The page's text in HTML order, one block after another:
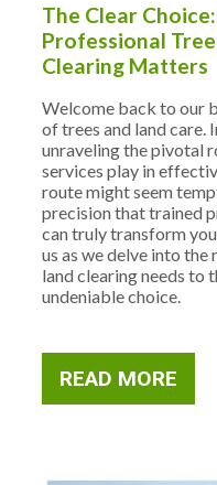
The Clear
Professional
Clearing Matters
Welcome back to our
of trees and land care.
unraveling the pivotal
services play in
route might seem
precision that trained
can truly transform
us as we delve into
land clearing needs to
undeniable choice.
READ MORE